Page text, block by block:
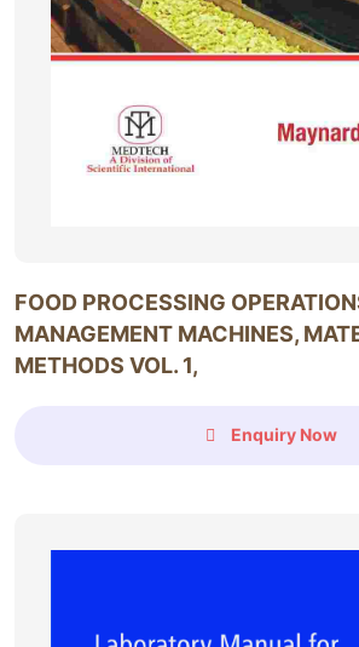
FOOD PROCESSING
MANAGEMENT MACHINES,
METHODS VOL. 1,
Enquiry Now